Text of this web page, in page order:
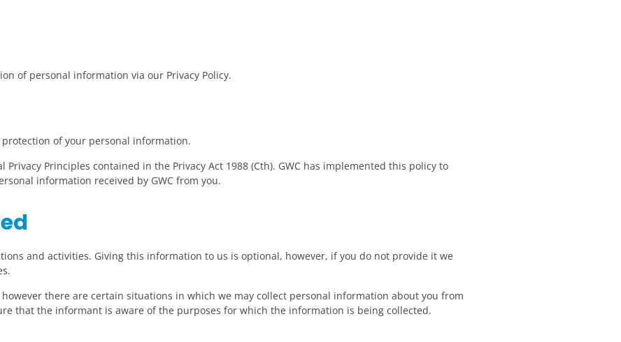
of personal information via our Privacy Policy.
protection of your personal information.
Principles contained in the Privacy Act 1988 (Cth). GWC has implemented this policy to
information received by GWC from you.
and activities. Giving this information to us is optional, however, if you do not provide it we
there are certain situations in which we may collect personal information about you from
that the informant is aware of the purposes for which the information is being collected.